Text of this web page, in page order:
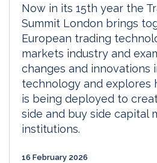
Now in its 15th year the
Summit London brings
European trading
markets industry and
changes and innovations
technology and explores
is being deployed to
side and buy side capital
institutions.
16 February 2026